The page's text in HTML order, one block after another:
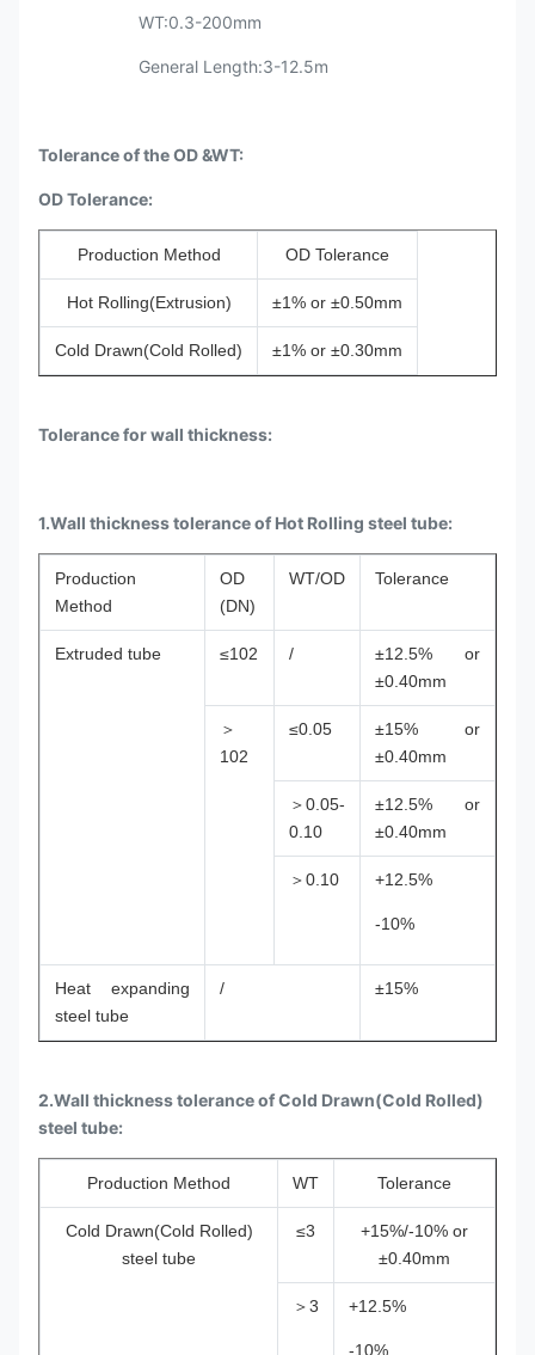
WT:0.3-200mm
General Length:3-12.5m
Tolerance of the OD &WT:
OD Tolerance:
Production Method OD Tolerance
Hot Rolling(Extrusion) ±1% or ±0.50mm
Cold Drawn(Cold Rolled) ±1% or ±0.30mm
Tolerance for wall thickness:
1.Wall thickness tolerance of Hot Rolling steel tube:
Production
Method
OD
(DN)
WT/OD Tolerance
Extruded tube ≤102 /
±12.5% or
±0.40mm
＞
102
≤0.05
±15% or
±0.40mm
＞0.05-
0.10
±12.5% or
±0.40mm
＞0.10 +12.5%
-10%
Heat expanding
steel tube
/ ±15%
2.Wall thickness tolerance of Cold Drawn(Cold Rolled)
steel tube:
Production Method WT Tolerance
Cold Drawn(Cold Rolled)
steel tube
≤3
+15%/-10% or
±0.40mm
＞3 +12.5%
-10%